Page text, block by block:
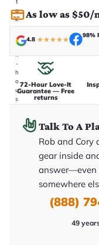
t
a
k
e
n
i
n
-
h
o
u
s
As low as $50/
4.8 ★★★★★
98%
72-Hour Love-It
Guarantee — Free
returns
Talk To A
Rob and
gear inside
answer—even
somewhere
(888)
49